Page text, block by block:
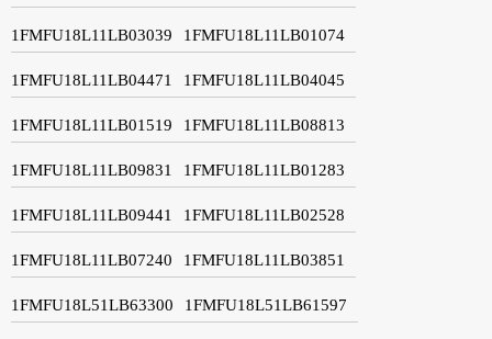
1FMFU18L11LB03039 1FMFU18L11LB01074
1FMFU18L11LB04471 1FMFU18L11LB04045
1FMFU18L11LB01519 1FMFU18L11LB08813
1FMFU18L11LB09831 1FMFU18L11LB01283
1FMFU18L11LB09441 1FMFU18L11LB02528
1FMFU18L11LB07240 1FMFU18L11LB03851
1FMFU18L51LB63300 1FMFU18L51LB61597